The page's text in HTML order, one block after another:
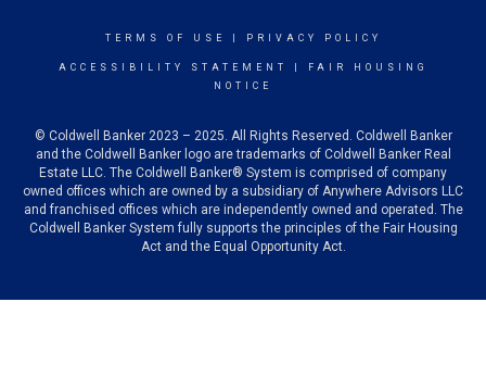
TERMS OF USE PRIVACY POLICY
ACCESSIBILITY STATEMENT
FAIR HOUSING
NOTICE
© Coldwell Banker 2023 – 2025. All Rights Reserved. Coldwell Banker
and the Coldwell Banker logo are trademarks of Coldwell Banker Real
Estate LLC. The Coldwell Banker® System is comprised of company
owned offices which are owned by a subsidiary of Anywhere Advisors LLC
and franchised offices which are independently owned and operated. The
Coldwell Banker System fully supports the principles of the Fair Housing
Act and the Equal Opportunity Act.